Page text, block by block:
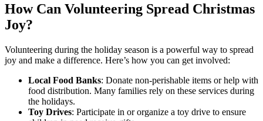
How Can Volunteering Spread Christmas
Joy?
Volunteering during the holiday season is a powerful way to spread
joy and make a difference. Here’s how you can get involved:
Local Food Banks: Donate non-perishable items or help with
food distribution. Many families rely on these services during
the holidays.
Toy Drives: Participate in or organize a toy drive to ensure